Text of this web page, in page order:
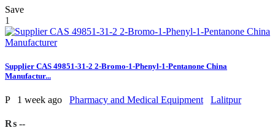
Save
1
Supplier CAS 49851-31-2 2-Bromo-1-Phenyl-1-Pentanone China
Manufactur...
P 1 week ago Pharmacy and Medical Equipment Lalitpur
₨ --